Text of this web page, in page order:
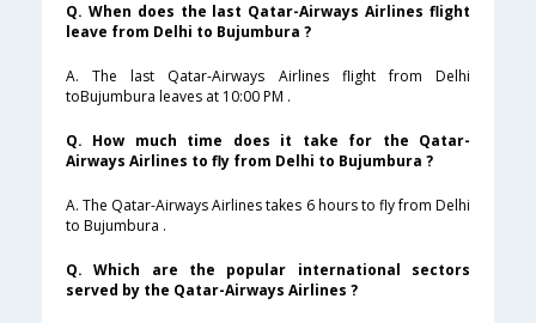
Q. When does the last Qatar-Airways Airlines flight
leave from Delhi to Bujumbura ?
A. The last Qatar-Airways Airlines flight from Delhi
toBujumbura leaves at 10:00 PM .
Q. How much time does it take for the Qatar-
Airways Airlines to fly from Delhi to Bujumbura ?
A. The Qatar-Airways Airlines takes 6 hours to fly from Delhi
to Bujumbura .
Q. Which are the popular international sectors
served by the Qatar-Airways Airlines ?